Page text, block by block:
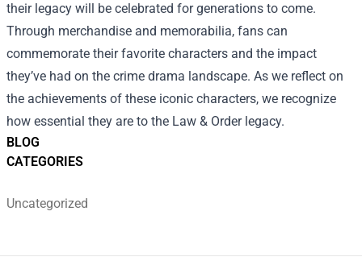
BLOG
CATEGORIES
Uncategorized
their legacy will be celebrated for generations to come.
Through merchandise and memorabilia, fans can
commemorate their favorite characters and the impact
they’ve had on the crime drama landscape. As we reflect on
the achievements of these iconic characters, we recognize
how essential they are to the Law & Order legacy.